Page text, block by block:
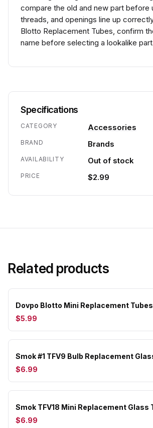
compare the old and new part before
threads, and openings line up
Blotto Replacement Tubes, confirm
name before selecting a lookalike
Specifications
CATEGORY Accessories
BRAND Brands
AVAILABILITY Out of stock
PRICE $2.99
Related products
Dovpo Blotto Mini Replacement
$5.99
Smok #1 TFV9 Bulb Replacement
$6.99
Smok TFV18 Mini Replacement Glass
$6.99